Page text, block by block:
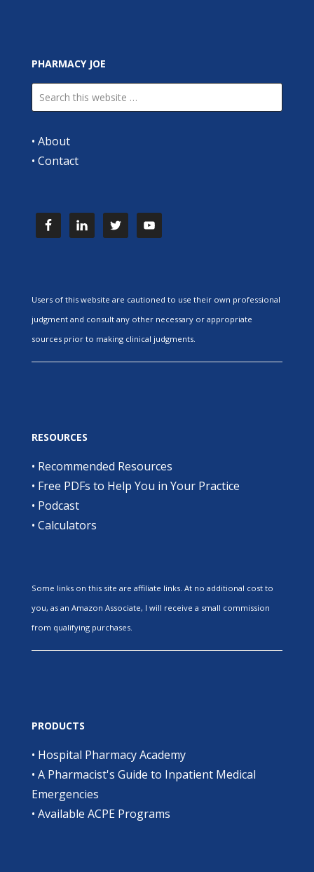
PHARMACY JOE
• About
• Contact
Users of this website are cautioned to use their own professional
judgment and consult any other necessary or appropriate
sources prior to making clinical judgments.
RESOURCES
• Recommended Resources
• Free PDFs to Help You in Your Practice
• Podcast
• Calculators
Some links on this site are affiliate links. At no additional cost to
you, as an Amazon Associate, I will receive a small commission
from qualifying purchases.
PRODUCTS
• Hospital Pharmacy Academy
• A Pharmacist's Guide to Inpatient Medical
Emergencies
• Available ACPE Programs